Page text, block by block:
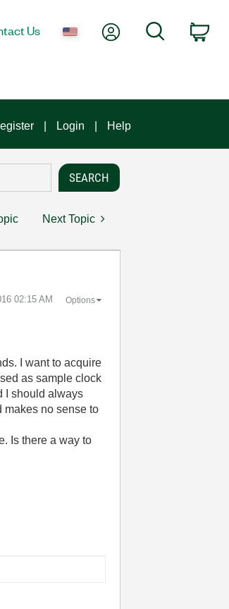
Us My AccountSearch
Login Help
Next Topic
02:15 AM Options
I want to acquire
as sample clock
I should always
makes no sense to
Is there a way to